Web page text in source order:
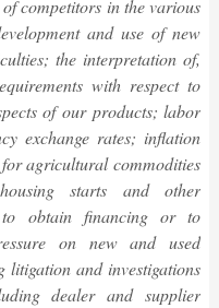
competitors in the various
and use of new
the interpretation of,
with respect to
of our products; labor
exchange rates; inflation
agricultural commodities
starts and other
obtain financing or to
on new and used
litigation and investigations
dealer and supplier